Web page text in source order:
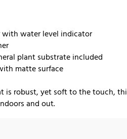
water level indicator
plant substrate included
matte surface
is robust, yet soft to the touch,
and out.